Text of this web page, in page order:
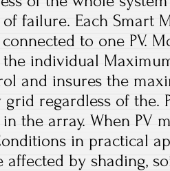
failure. Each Smart
to one PV.
individual
and insures the
regardless of the.
in the array. When PV
in practical
affected by shading,